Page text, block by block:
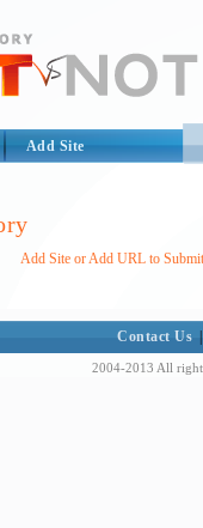
Add Site
Add Site or Add URL to
Contact Us
2004-2013 All